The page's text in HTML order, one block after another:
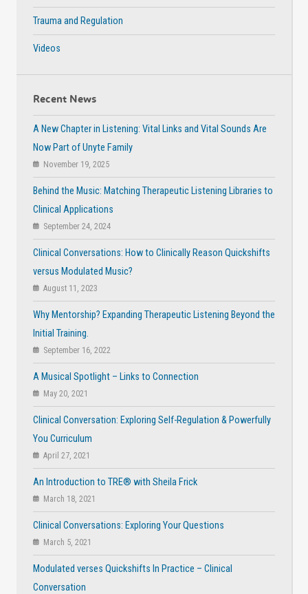
Trauma and Regulation
Videos
Recent News
A New Chapter in Listening: Vital Links and Vital Sounds Are
Now Part of Unyte Family
November 19, 2025
Behind the Music: Matching Therapeutic Listening Libraries to
Clinical Applications
September 24, 2024
Clinical Conversations: How to Clinically Reason Quickshifts
versus Modulated Music?
August 11, 2023
Why Mentorship? Expanding Therapeutic Listening Beyond the
Initial Training.
September 16, 2022
A Musical Spotlight – Links to Connection
May 20, 2021
Clinical Conversation: Exploring Self-Regulation & Powerfully
You Curriculum
April 27, 2021
An Introduction to TRE® with Sheila Frick
March 18, 2021
Clinical Conversations: Exploring Your Questions
March 5, 2021
Modulated verses Quickshifts In Practice – Clinical
Conversation